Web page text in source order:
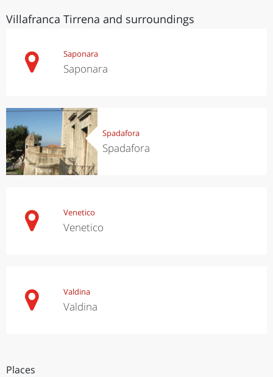
Villafranca Tirrena and surroundings
Saponara
Saponara
Spadafora
Spadafora
Venetico
Venetico
Valdina
Valdina
Places